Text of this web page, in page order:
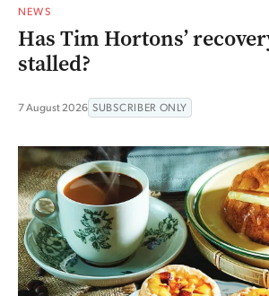
NEWS
Has Tim Hortons’
stalled?
7 August 2026 SUBSCRIBER ONLY